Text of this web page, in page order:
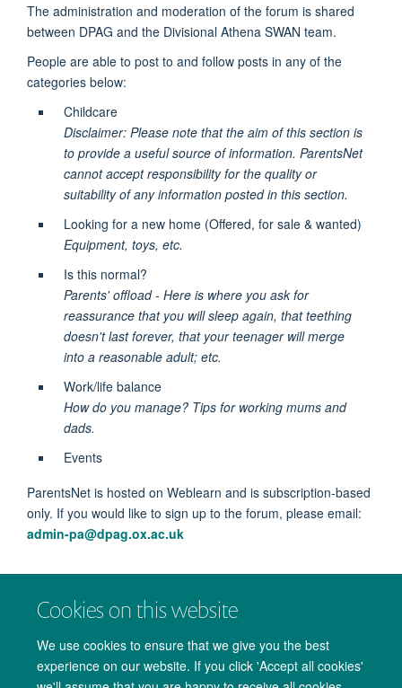
Cookies on this website
We use cookies to ensure that we give you the best
experience on our website. If you click 'Accept all cookies'
The administration and moderation of the forum is shared
between DPAG and the Divisional Athena SWAN team.
People are able to post to and follow posts in any of the
categories below:
Childcare
Disclaimer: Please note that the aim of this section is
to provide a useful source of information. ParentsNet
cannot accept responsibility for the quality or
suitability of any information posted in this section.
Looking for a new home (Offered, for sale & wanted)
Equipment, toys, etc.
Is this normal?
Parents' offload - Here is where you ask for
reassurance that you will sleep again, that teething
doesn't last forever, that your teenager will merge
into a reasonable adult; etc.
Work/life balance
How do you manage? Tips for working mums and
dads.
Events
ParentsNet is hosted on Weblearn and is subscription-based
only. If you would like to sign up to the forum, please email:
admin-pa@dpag.ox.ac.uk